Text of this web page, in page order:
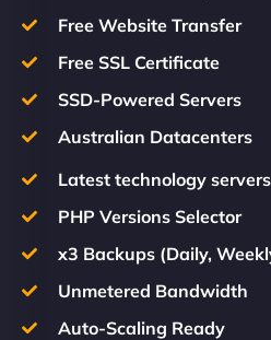
Free Website Transfer
Free SSL Certificate
SSD-Powered Servers
Australian Datacenters
Latest technology servers
PHP Versions Selector
x3 Backups (Daily,
Unmetered Bandwidth
Auto-Scaling Ready